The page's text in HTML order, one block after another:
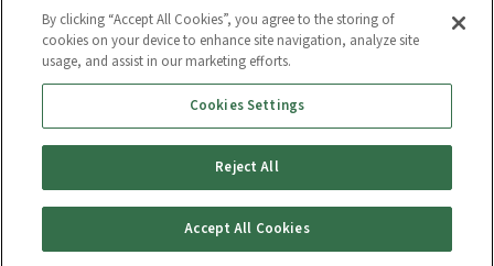
Popular articles
Channel Manager Introduction
How to cancel a booking
Guest Lifecycle Automation Hub
Generate Article PDF
By clicking “Accept All Cookies”, you agree to the storing of
cookies on your device to enhance site navigation, analyze site
usage, and assist in our marketing efforts.
Cookies Settings
Reject All
Accept All Cookies